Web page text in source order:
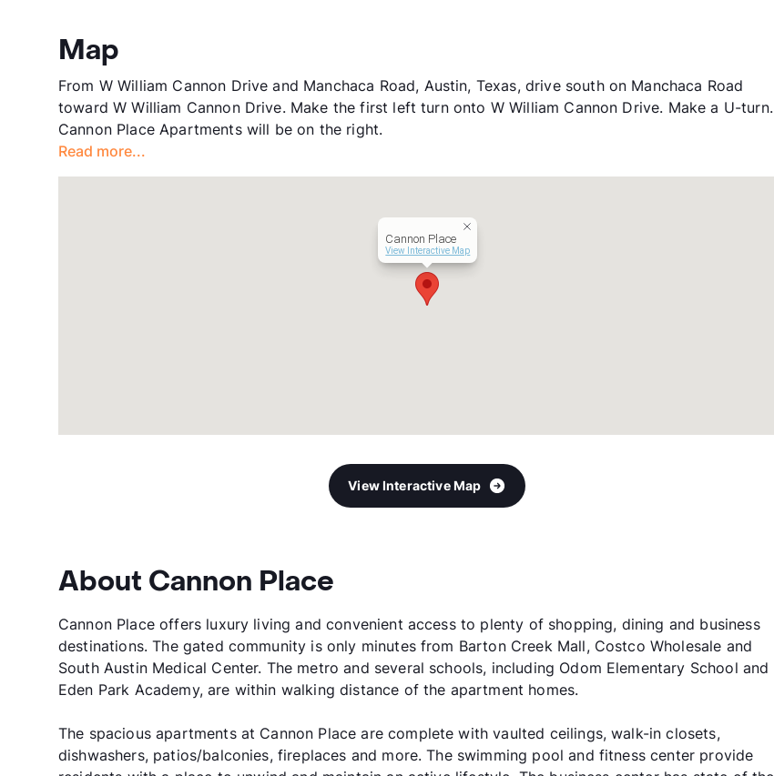
Map
From W William Cannon Drive and Manchaca Road, Austin, Texas, drive south on Manchaca Road
toward W William Cannon Drive. Make the first left turn onto W William Cannon Drive. Make a U-turn.
Cannon Place Apartments will be on the right.
Read more...
Cannon Place
View Interactive Map
View Interactive Map
About Cannon Place
Cannon Place offers luxury living and convenient access to plenty of shopping, dining and business
destinations. The gated community is only minutes from Barton Creek Mall, Costco Wholesale and
South Austin Medical Center. The metro and several schools, including Odom Elementary School and
Eden Park Academy, are within walking distance of the apartment homes.
The spacious apartments at Cannon Place are complete with vaulted ceilings, walk-in closets,
dishwashers, patios/balconies, fireplaces and more. The swimming pool and fitness center provide